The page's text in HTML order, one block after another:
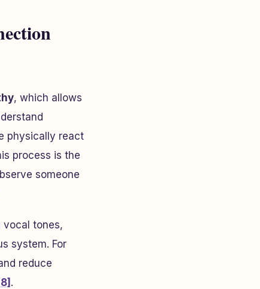
, which allows
physically react
process is the
someone
vocal tones,
system. For
reduce
.